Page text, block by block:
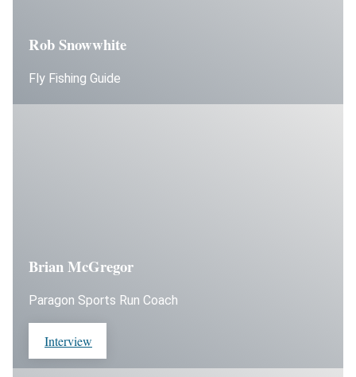
Rob Snowwhite
Fly Fishing Guide
Brian McGregor
Paragon Sports Run Coach
Interview